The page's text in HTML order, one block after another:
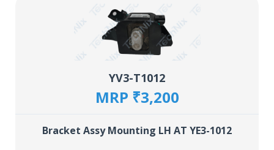
YV3-T1012
MRP ₹3,200
Bracket Assy Mounting LH AT YE3-1012